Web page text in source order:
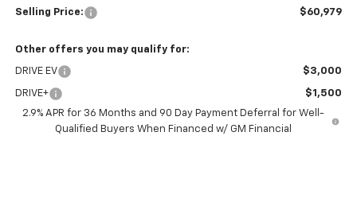
Selling Price: $60,979
Other offers you may qualify for:
DRIVE EV $3,000
DRIVE+
$1,500
2.9% APR for 36 Months and 90 Day Payment Deferral for Well-
Qualified Buyers When Financed w/ GM Financial